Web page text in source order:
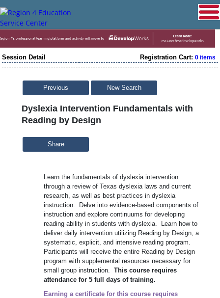
Session Detail Registration Cart: 0 items
Previous New Search
Dyslexia Intervention Fundamentals with
Reading by Design
Share
Learn the fundamentals of dyslexia intervention
through a review of Texas dyslexia laws and current
research, as well as best practices in dyslexia
instruction. Delve into evidence-based components of
instruction and explore continuums for developing
reading ability in students with dyslexia. Learn how to
deliver daily intervention utilizing Reading by Design, a
systematic, explicit, and intensive reading program.
Participants will receive the entire Reading by Design
program with supplemental resources necessary for
small group instruction. This course requires
attendance for 5 full days of training.
Earning a certificate for this course requires